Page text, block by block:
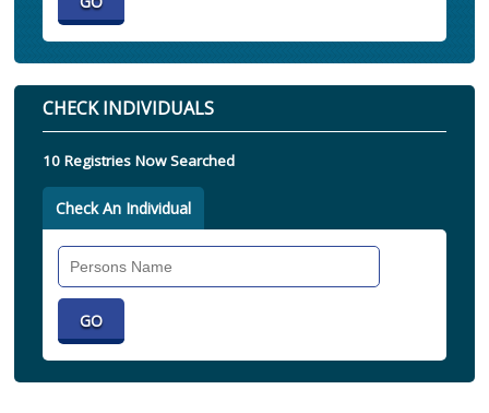
CHECK INDIVIDUALS
10 Registries Now Searched
Check An Individual